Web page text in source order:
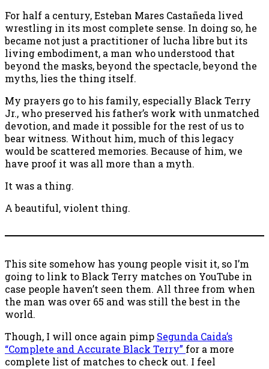
For half a century, Esteban Mares Castañeda lived
wrestling in its most complete sense. In doing so, he
became not just a practitioner of lucha libre but its
living embodiment, a man who understood that
beyond the masks, beyond the spectacle, beyond the
myths, lies the thing itself.
My prayers go to his family, especially Black Terry
Jr., who preserved his father’s work with unmatched
devotion, and made it possible for the rest of us to
bear witness. Without him, much of this legacy
would be scattered memories. Because of him, we
have proof it was all more than a myth.
It was a thing.
A beautiful, violent thing.
This site somehow has young people visit it, so I’m
going to link to Black Terry matches on YouTube in
case people haven’t seen them. All three from when
the man was over 65 and was still the best in the
world.
Though, I will once again pimp Segunda Caida’s
“Complete and Accurate Black Terry” for a more
complete list of matches to check out. I feel